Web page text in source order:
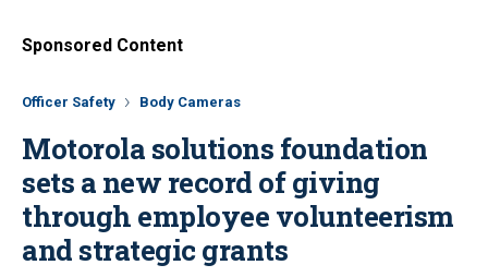
Sponsored Content
Officer Safety Body Cameras
Motorola solutions foundation
sets a new record of giving
through employee volunteerism
and strategic grants